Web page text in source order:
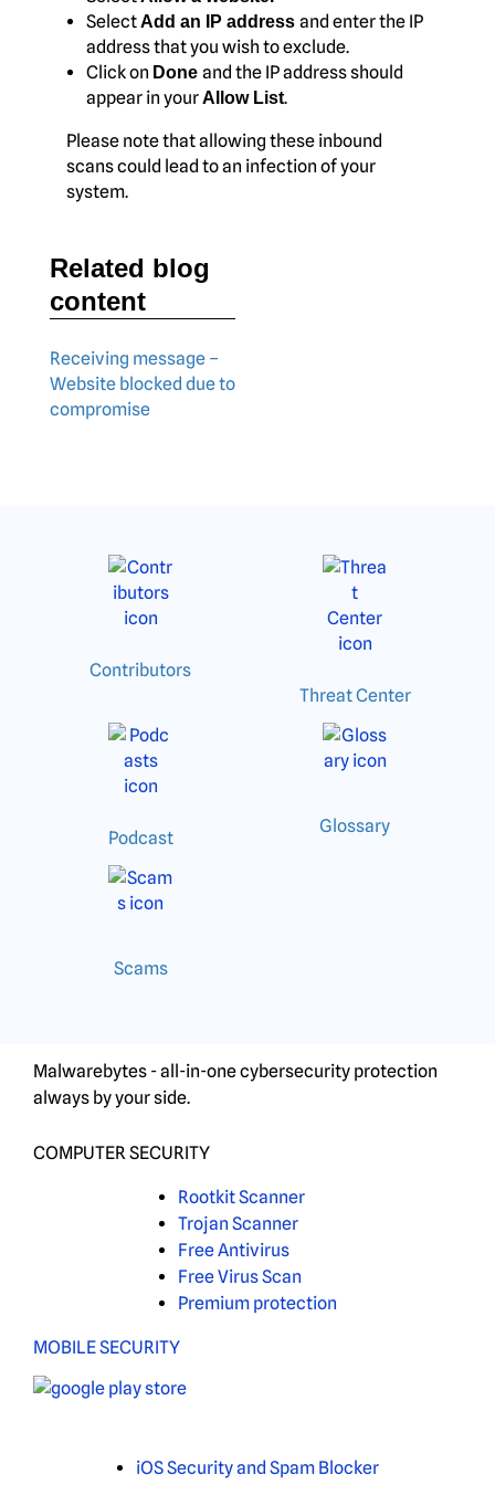
SelectAdd an IP address and enter the IP
address that you wish to exclude.
Click on Done and the IP address should
appear in yourAllow List.
Please note that allowing these inbound
scans could lead to an infection of your
system.
Related blog
content
Receiving message –
Website blocked due to
compromise
Contributors
Threat Center
Podcast
Glossary
Scams
Malwarebytes - all-in-one cybersecurity protection
always by your side.
COMPUTER SECURITY
Rootkit Scanner
Trojan Scanner
Free Antivirus
Free Virus Scan
Premium protection
MOBILE SECURITY
iOS Security and Spam Blocker